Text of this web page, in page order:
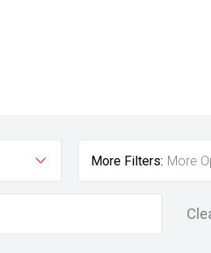
More Filters: More